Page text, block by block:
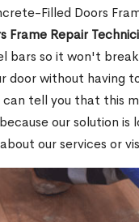
Filled Doors
Frame Repair
bars so it won't
without having
tell you that this
our solution is
our services or